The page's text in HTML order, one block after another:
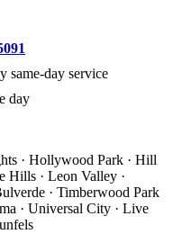
same-day service
day
· Hollywood Park · Hill
Hills · Leon Valley ·
· Timberwood Park
· Universal City · Live